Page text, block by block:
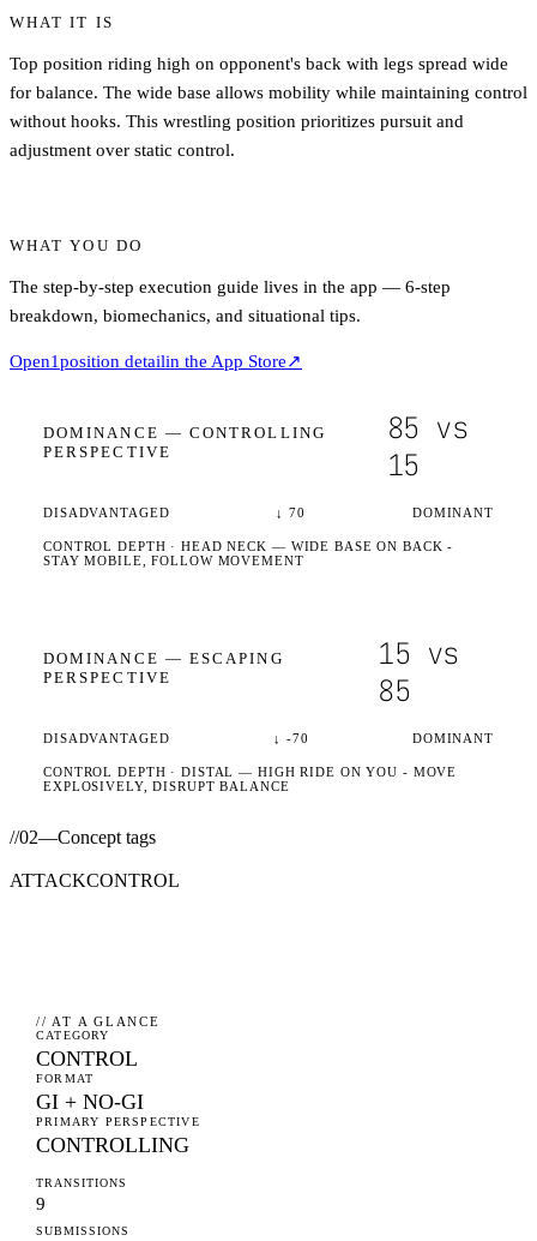
WHAT IT IS
Top position riding high on opponent's back with legs spread wide
for balance. The wide base allows mobility while maintaining control
without hooks. This wrestling position prioritizes pursuit and
adjustment over static control.
WHAT YOU DO
The step-by-step execution guide lives in the app — 6-step
breakdown, biomechanics, and situational tips.
Open1position detailin the App Store↗
DOMINANCE — CONTROLLING
PERSPECTIVE
85 vs
15
DISADVANTAGED ↓70 DOMINANT
CONTROL DEPTH ·HEAD NECK — WIDE BASE ON BACK -
STAY MOBILE, FOLLOW MOVEMENT
DOMINANCE — ESCAPING
PERSPECTIVE
15 vs
85
DISADVANTAGED ↓ -70 DOMINANT
CONTROL DEPTH ·DISTAL — HIGH RIDE ON YOU - MOVE
EXPLOSIVELY, DISRUPT BALANCE
//02—Concept tags
ATTACKCONTROL
// AT A GLANCE
CATEGORY
CONTROL
FORMAT
GI + NO-GI
PRIMARY PERSPECTIVE
CONTROLLING
TRANSITIONS
9
SUBMISSIONS